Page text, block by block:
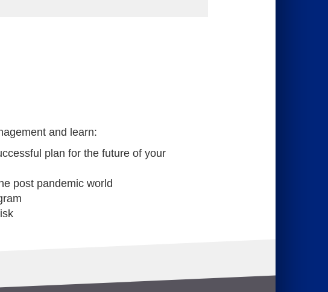
and learn:
plan for the future of your
post pandemic world